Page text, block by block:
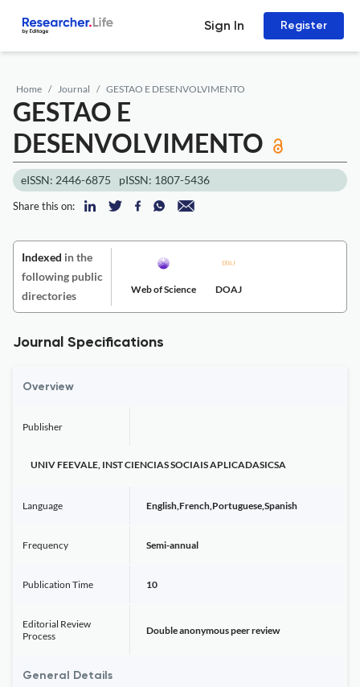
Sign In Register
Home Journal GESTAO E DESENVOLVIMENTO
GESTAO E
DESENVOLVIMENTO
eISSN: 2446-6875 pISSN: 1807-5436
Share this on:
Indexed in the
following public
directories
Web of Science DOAJ
Journal Specifications
Overview
Publisher
UNIV FEEVALE, INST CIENCIAS SOCIAIS APLICADASICSA
Language English,French,Portuguese,Spanish
Frequency Semi-annual
Publication Time 10
Editorial Review
Process
Double anonymous peer review
General Details